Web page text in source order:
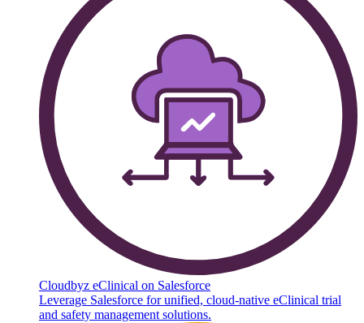
Cloudbyz eClinical on Salesforce
Leverage Salesforce for unified, cloud-native eClinical trial
and safety management solutions.